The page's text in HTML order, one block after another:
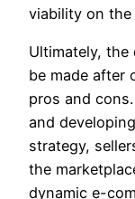
viability on the
Ultimately, the
be made after
pros and
and
strategy,
the
dynamic e-